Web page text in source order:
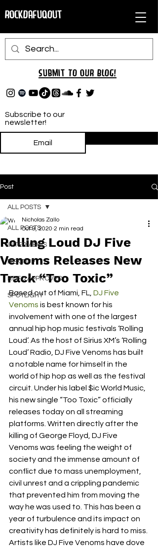
RockDafuqOut
Subscribe to our
newsletter!
Submit TO oUR BLOG!
Post
ALL POSTS
INTERVIEWS
NEXT UP
RDFO APPROVED
SPOTLIGHT
ALL POSTS
Rolling Loud DJ Five
Venoms Releases New
Track “Too Toxic”
Nicholas Zallo
Oct 9, 2020 2 min read
Based out of Miami, FL, DJ Five
Venoms is best known for his
involvement with one of the largest
annual hip hop music festivals ‘Rolling
Loud’. As the host of Sirius XM’s ‘Rolling
Loud’ Radio, DJ Five Venoms has built
a notable name for himself in the
world of hip hop as well as the festival
circuit. Under his label $ic World Music,
his new single “Too Toxic” officially
releases today on all streaming
platforms. Written directly after the
killing of George Floyd, DJ Five
Venoms was feeling the weight of
society and the immense amount of
conflict due to mass unemployment,
civil unrest and a crippling pandemic
that prevented him from moving the
way he was used to. This has been a
year of turbulence and its impact on
creativity has definitely is hard to miss.
Artists like DJ Five Venoms have dove